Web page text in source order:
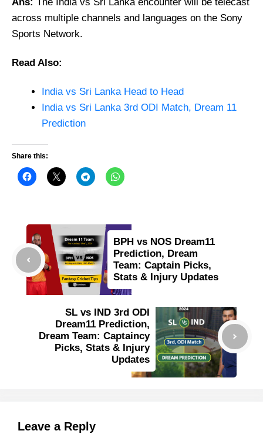
across multiple channels and languages on the Sony
Sports Network.
Read Also:
India vs Sri Lanka Head to Head
India vs Sri Lanka 3rd ODI Match, Dream 11
Prediction
Share this:
BPH vs NOS Dream11
Prediction, Dream
Team: Captain Picks,
Stats & Injury Updates
SL vs IND 3rd ODI
Dream11 Prediction,
Dream Team: Captaincy
Picks, Stats & Injury
Updates
Leave a Reply